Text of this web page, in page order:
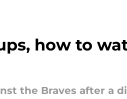
how to
the Braves after a